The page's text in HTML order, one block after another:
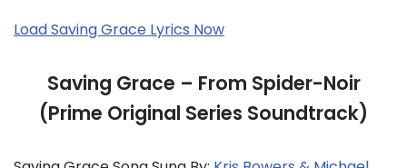
Load Saving Grace Lyrics Now
Saving Grace – From Spider-Noir
(Prime Original Series Soundtrack)